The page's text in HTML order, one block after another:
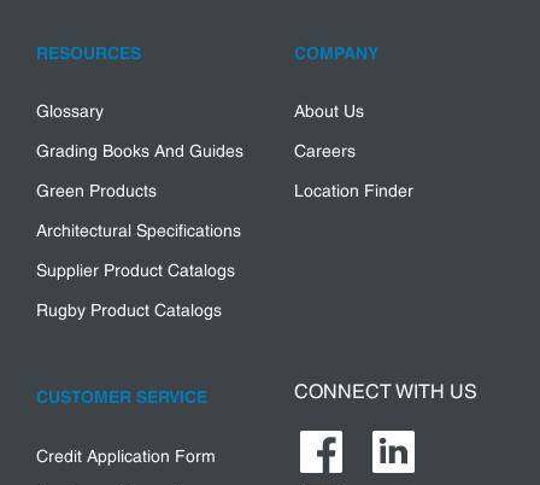
RESOURCES
Glossary
Grading Books And Guides
Green Products
Architectural Specifications
Supplier Product Catalogs
Rugby Product Catalogs
COMPANY
About Us
Careers
Location Finder
CUSTOMER SERVICE
Credit Application Form
CONNECT WITH US